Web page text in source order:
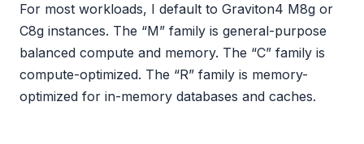
For most workloads, I default to Graviton4 M8g or
C8g instances. The “M” family is general-purpose
balanced compute and memory. The “C” family is
compute-optimized. The “R” family is memory-
optimized for in-memory databases and caches.